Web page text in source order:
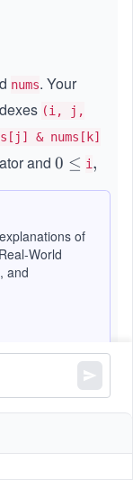
nums. Your
(i, j,
& nums[k]
and 0
0 ≤ i ,,
of
World
and